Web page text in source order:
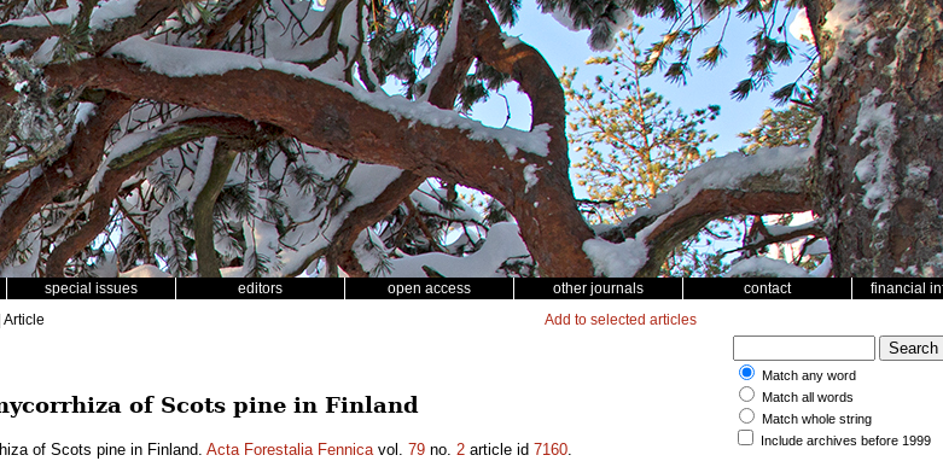
special issues editors open access other journals contact financial
Article Add to selected articles
of Scots pine in Finland
of Scots pine in Finland. Acta Forestalia Fennicavol. 79 no. 2 article id 7160.
Match any word
Match all words
Match whole string
Include archives before 1999